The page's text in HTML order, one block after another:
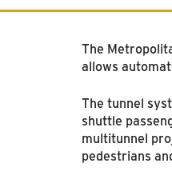
The
allows
The tunnel
shuttle
multitunnel
pedestrians